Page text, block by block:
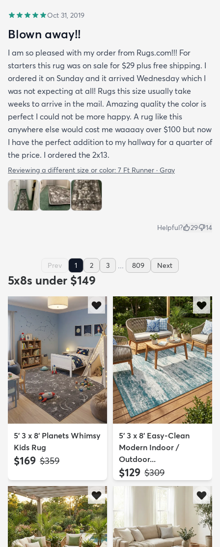
Oct 31, 2019
Blown away!!
I am so pleased with my order from Rugs.com!!! For
starters this rug was on sale for $29 plus free shipping. I
ordered it on Sunday and it arrived Wednesday which I
was not expecting at all! Rugs this size usually take
weeks to arrive in the mail. Amazing quality the color is
perfect I could not be more happy. A rug like this
anywhere else would cost me waaaay over $100 but now
I have the perfect addition to my hallway for a quarter of
the price. I ordered the 2x13.
Reviewing a different size or color: 7 Ft Runner · Gray
Helpful? 29 14
Prev 1 2 3 ... 809 Next
5x8s under $149
5' 3 x 8' Planets Whimsy
Kids Rug
$169 MSRP:
$359
5' 3 x 8' Easy-Clean
Modern Indoor /
Outdoor...
$129 MSRP:
$309